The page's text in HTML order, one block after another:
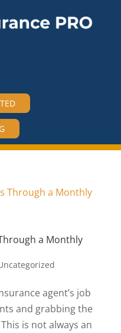
a Monthly
agent’s job
and grabbing the
is not always an